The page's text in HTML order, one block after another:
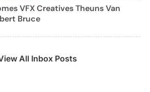
VFX Creatives Theuns Van
Bruce
All Inbox Posts